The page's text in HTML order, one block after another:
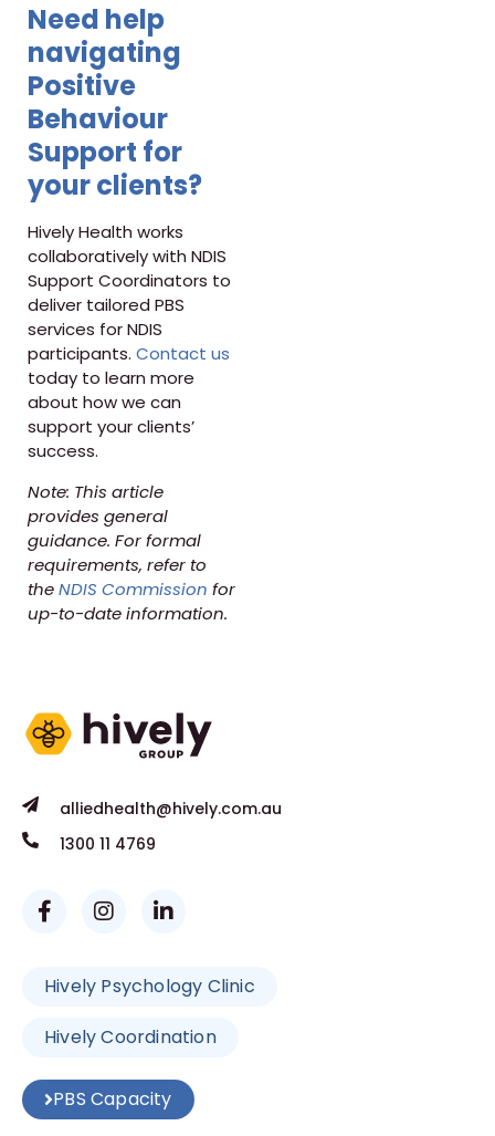
Need help
navigating
Positive
Behaviour
Support for
your clients?
Hively Health works
collaboratively with NDIS
Support Coordinators to
deliver tailored PBS
services for NDIS
participants. Contact us
today to learn more
about how we can
support your clients’
success.
Note: This article
provides general
guidance. For formal
requirements, refer to
theNDIS Commission for
up-to-date information.
alliedhealth@hively.com.au
1300 11 4769
Hively Psychology Clinic
Hively Coordination
PBS Capacity